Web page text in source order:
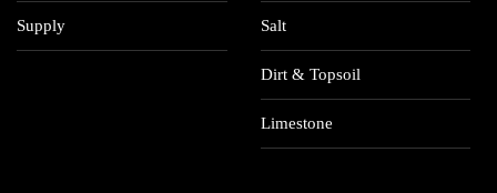
Supply Salt
Dirt & Topsoil
Limestone